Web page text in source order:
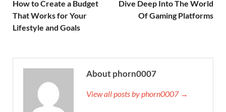
How to Create a Budget
That Works for Your
Lifestyle and Goals
Dive Deep Into The World
Of Gaming Platforms
About phorn0007
View all posts by phorn0007 →